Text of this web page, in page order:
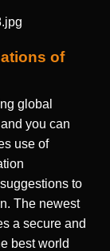
of
global
you can
use of
to
The newest
a secure and
best world